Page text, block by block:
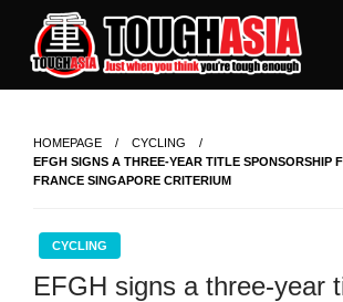
content
Just when you think you're tough
HOMEPAGE
CYCLING
EFGH SIGNS A THREE-YEAR TITLE SPONSORSHIP
FRANCE SINGAPORE CRITERIUM
CYCLING
EFGH signs a three-year